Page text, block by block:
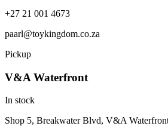
+27 21 001 4673
paarl@toykingdom.co.za
Pickup
V&A Waterfront
In stock
Shop 5, Breakwater Blvd, V&A